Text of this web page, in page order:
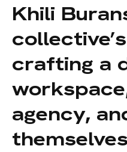
Khili
crafting a
agency,